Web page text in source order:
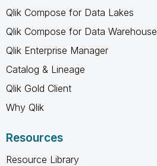
Qlik Compose for Data Lakes
Qlik Compose for Data Warehouse
Qlik Enterprise Manager
Catalog & Lineage
Qlik Gold Client
Why Qlik
Resources
Resource Library